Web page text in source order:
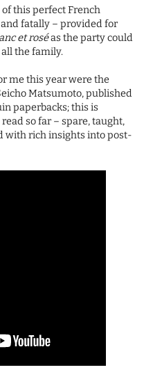
this perfect French
fatally – provided for
et roséas the party could
the family.
me this year were the
Matsumoto, published
paperbacks; this is
so far – spare, taught,
with rich insights into post-